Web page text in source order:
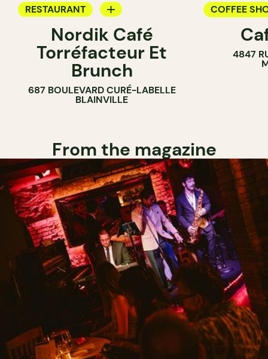
RESTAURANT
COFFEE SHOP
Nordik Café
Torréfacteur Et
Brunch
687 BOULEVARD CURÉ-LABELLE
BLAINVILLE
COFFEE
4847
From the magazine